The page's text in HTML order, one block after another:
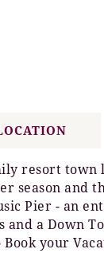
resort town
season and
Pier - an
and a Down
your